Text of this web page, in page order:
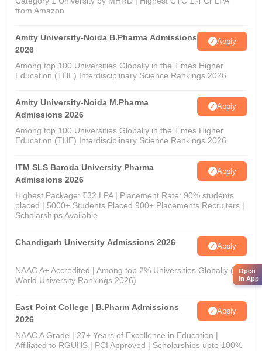
from Amazon
Amity University-Noida B.Pharma Admissions
2026
Apply
Among top 100 Universities Globally in the Times Higher
Education (THE) Interdisciplinary Science Rankings 2026
Amity University-Noida M.Pharma
Admissions 2026
Apply
Among top 100 Universities Globally in the Times Higher
Education (THE) Interdisciplinary Science Rankings 2026
ITM SLS Baroda University Pharma
Admissions 2026
Apply
Highest Package: ₹32 LPA | Placement Rate: 90% students
placed | 5000+ Students Placed 900+ Placements Recruiters |
Scholarships Available
Chandigarh University Admissions 2026 Apply
NAAC A+ Accredited | Among top 2% Universities Globally (QS
World University Rankings 2026)
East Point College | B.Pharm Admissions
2026
Apply
NAAC A Grade | 27+ Years of Excellence in Education |
Affiliated to RGUHS | PCI Approved | Scholarships upto 100%
Open
in App